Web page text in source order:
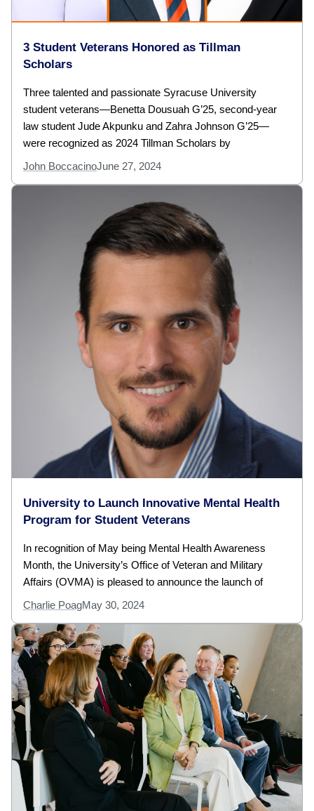
3 Student Veterans Honored as Tillman
Scholars
Three talented and passionate Syracuse University
student veterans—Benetta Dousuah G’25, second-year
law student Jude Akpunku and Zahra Johnson G’25—
were recognized as 2024 Tillman Scholars by
John BoccacinoJune 27, 2024
University to Launch Innovative Mental Health
Program for Student Veterans
In recognition of May being Mental Health Awareness
Month, the University’s Office of Veteran and Military
Affairs (OVMA) is pleased to announce the launch of
Charlie PoagMay 30, 2024